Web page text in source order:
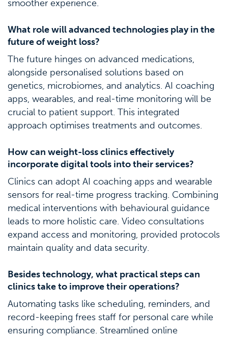
smoother experience.
What role will advanced technologies play in the
future of weight loss?
The future hinges on advanced medications,
alongside personalised solutions based on
genetics, microbiomes, and analytics. AI coaching
apps, wearables, and real-time monitoring will be
crucial to patient support. This integrated
approach optimises treatments and outcomes.
How can weight-loss clinics effectively
incorporate digital tools into their services?
Clinics can adopt AI coaching apps and wearable
sensors for real-time progress tracking. Combining
medical interventions with behavioural guidance
leads to more holistic care. Video consultations
expand access and monitoring, provided protocols
maintain quality and data security.
Besides technology, what practical steps can
clinics take to improve their operations?
Automating tasks like scheduling, reminders, and
record-keeping frees staff for personal care while
ensuring compliance. Streamlined online